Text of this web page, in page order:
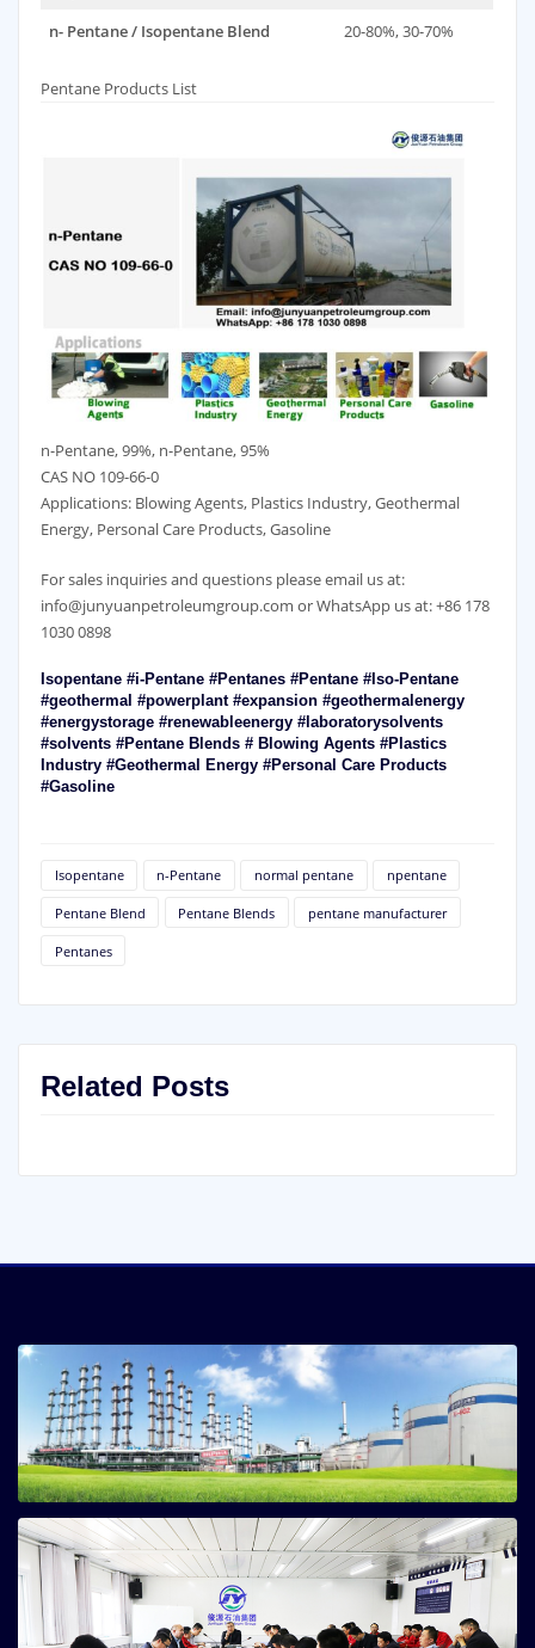
n- Pentane / Isopentane Blend
20-80%, 30-70%
Pentane Products List
n-Pentane, 99%, n-Pentane, 95%
CAS NO 109-66-0
Applications: Blowing Agents, Plastics Industry, Geothermal
Energy, Personal Care Products, Gasoline
For sales inquiries and questions please email us at:
info@junyuanpetroleumgroup.com or WhatsApp us at: +86 178
1030 0898
Isopentane #i-Pentane #Pentanes #Pentane #Iso-Pentane
#geothermal #powerplant #expansion #geothermalenergy
#energystorage #renewableenergy #laboratorysolvents
#solvents #Pentane Blends # Blowing Agents #Plastics
Industry #Geothermal Energy #Personal Care Products
#Gasoline
Isopentane n-Pentane normal pentane npentane
Pentane Blend Pentane Blends pentane manufacturer
Pentanes
Related Posts